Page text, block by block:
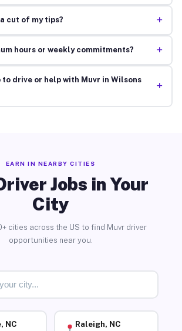
cut of my tips? +
hours or weekly commitments? +
to drive or help with Muvr in Wilsons
+
EARN IN NEARBY CITIES
Jobs in Your
City
cities across the US to find Muvr driver
opportunities near you.
NC Raleigh, NC